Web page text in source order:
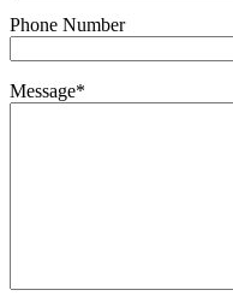
Phone Number
Message*